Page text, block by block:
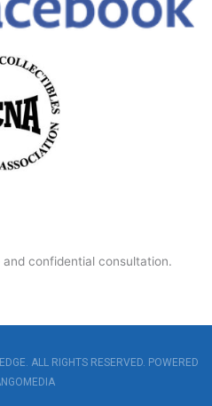
confidential consultation.
ALL RIGHTS RESERVED. POWERED